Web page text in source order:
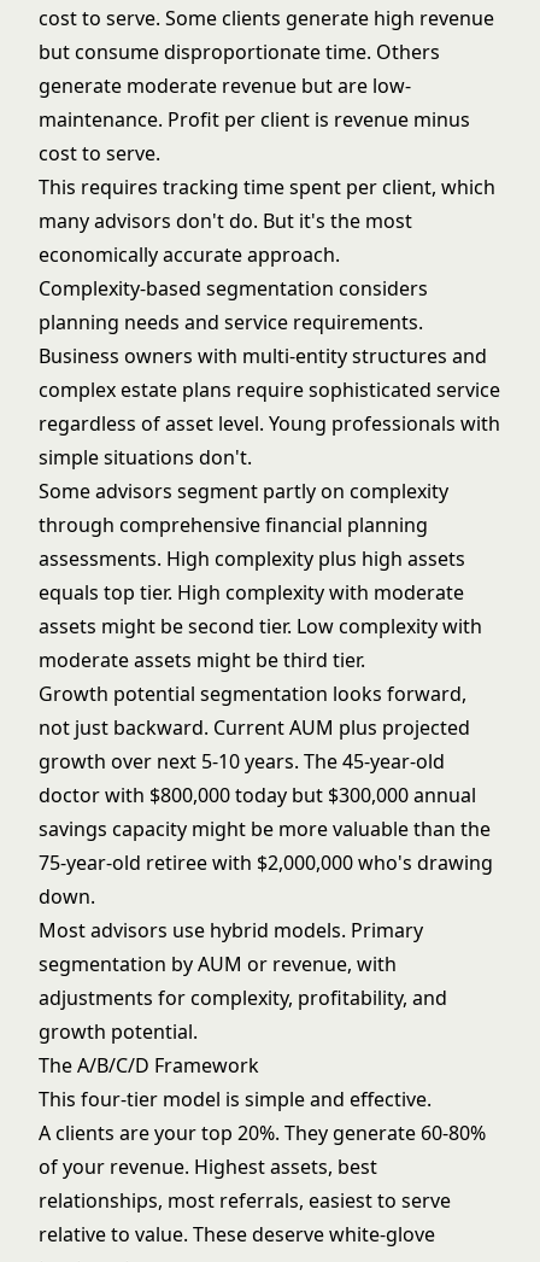
cost to serve. Some clients generate high revenue
but consume disproportionate time. Others
generate moderate revenue but are low-
maintenance. Profit per client is revenue minus
cost to serve.
This requires tracking time spent per client, which
many advisors don't do. But it's the most
economically accurate approach.
Complexity-based segmentation considers
planning needs and service requirements.
Business owners with multi-entity structures and
complex estate plans require sophisticated service
regardless of asset level. Young professionals with
simple situations don't.
Some advisors segment partly on complexity
through comprehensive financial planning
assessments. High complexity plus high assets
equals top tier. High complexity with moderate
assets might be second tier. Low complexity with
moderate assets might be third tier.
Growth potential segmentation looks forward,
not just backward. Current AUM plus projected
growth over next 5-10 years. The 45-year-old
doctor with $800,000 today but $300,000 annual
savings capacity might be more valuable than the
75-year-old retiree with $2,000,000 who's drawing
down.
Most advisors use hybrid models. Primary
segmentation by AUM or revenue, with
adjustments for complexity, profitability, and
growth potential.
The A/B/C/D Framework
This four-tier model is simple and effective.
A clients are your top 20%. They generate 60-80%
of your revenue. Highest assets, best
relationships, most referrals, easiest to serve
relative to value. These deserve white-glove